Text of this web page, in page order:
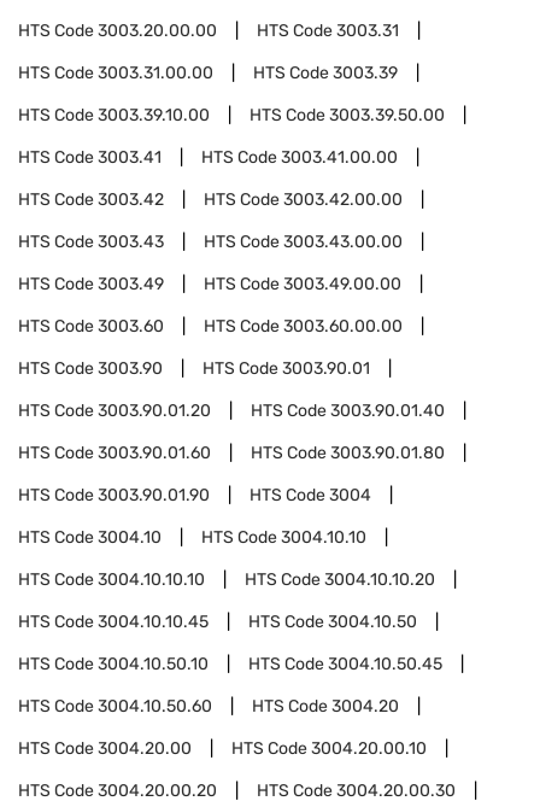
HTS Code3003.20.00.00 HTS Code3003.31
HTS Code3003.31.00.00 HTS Code3003.39
HTS Code3003.39.10.00 HTS Code3003.39.50.00
HTS Code3003.41 HTS Code3003.41.00.00
HTS Code3003.42 HTS Code3003.42.00.00
HTS Code3003.43 HTS Code3003.43.00.00
HTS Code3003.49 HTS Code3003.49.00.00
HTS Code3003.60 HTS Code3003.60.00.00
HTS Code3003.90 HTS Code3003.90.01
HTS Code3003.90.01.20 HTS Code3003.90.01.40
HTS Code3003.90.01.60 HTS Code3003.90.01.80
HTS Code3003.90.01.90 HTS Code3004
HTS Code3004.10 HTS Code3004.10.10
HTS Code3004.10.10.10 HTS Code3004.10.10.20
HTS Code3004.10.10.45 HTS Code3004.10.50
HTS Code3004.10.50.10 HTS Code3004.10.50.45
HTS Code3004.10.50.60 HTS Code3004.20
HTS Code3004.20.00 HTS Code3004.20.00.10
HTS Code3004.20.00.20 HTS Code3004.20.00.30